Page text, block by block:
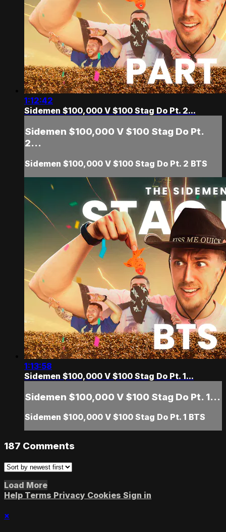
1:12:42
Sidemen $100,000 V $100 Stag Do Pt. 2...
Sidemen $100,000 V $100 Stag Do Pt.
2...
Sidemen $100,000 V $100 Stag Do Pt. 2 BTS
1:13:58
Sidemen $100,000 V $100 Stag Do Pt. 1...
Sidemen $100,000 V $100 Stag Do Pt. 1...
Sidemen $100,000 V $100 Stag Do Pt. 1 BTS
187 Comments
Load More
Help Terms Privacy Cookies Sign in
×